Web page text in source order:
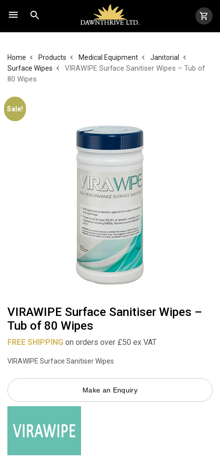
Home Products Medical Equipment
Janitorial
Surface Wipes
VIRAWIPE Surface Sanitiser Wipes – Tub of
80 Wipes
Sale!
VIRAWIPE Surface Sanitiser Wipes –
Tub of 80 Wipes
FREE SHIPPING on orders over £50 ex VAT
VIRAWIPE Surface Sanitiser Wipes
Make an Enquiry